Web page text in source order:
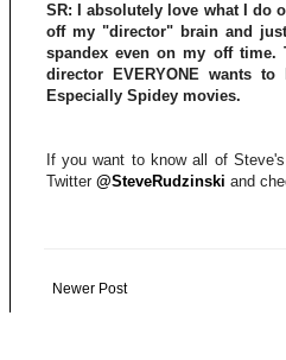
SR: I absolutely love what I do
off my "director" brain and
spandex even on my off
director EVERYONE wants
Especially Spidey movies.
If you want to know all of
Twitter @SteveRudzinski and
Newer Post